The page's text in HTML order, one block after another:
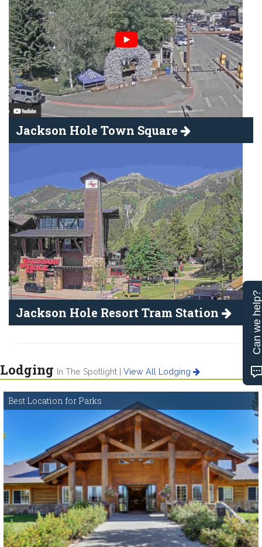
Jackson Hole Town Square
Jackson Hole Resort Tram Station
Lodging In The Spotlight | View All Lodging
Best Location for Parks
Can we help?